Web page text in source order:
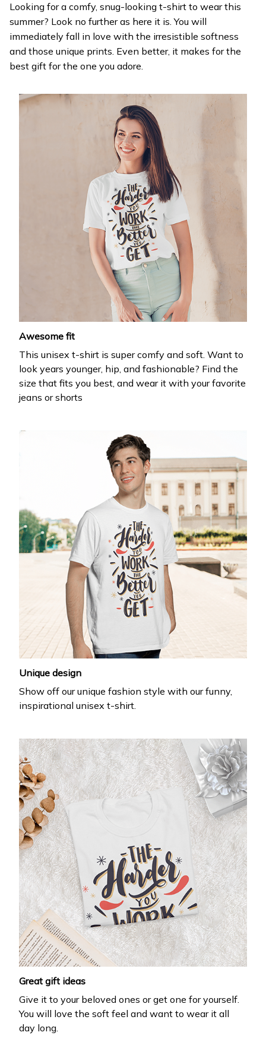
Looking for a comfy, snug-looking t-shirt to wear this
summer? Look no further as here it is. You will
immediately fall in love with the irresistible softness
and those unique prints. Even better, it makes for the
best gift for the one you adore.
Awesome fit
This unisex t-shirt is super comfy and soft. Want to
look years younger, hip, and fashionable? Find the
size that fits you best, and wear it with your favorite
jeans or shorts
Unique design
Show off our unique fashion style with our funny,
inspirational unisex t-shirt.
Great gift ideas
Give it to your beloved ones or get one for yourself.
You will love the soft feel and want to wear it all
day long.
WELCOME OFFER
Get 20% off
your first order
Drop your email to get your promo code and apply
Email *
Submit